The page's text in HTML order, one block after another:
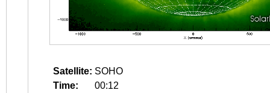
Satellite: SOHO
Time:
00:12